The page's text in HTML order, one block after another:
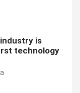
is
technology